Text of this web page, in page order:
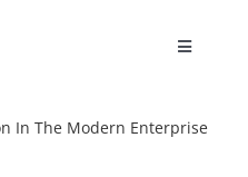
Toggle
In The Modern Enterprise